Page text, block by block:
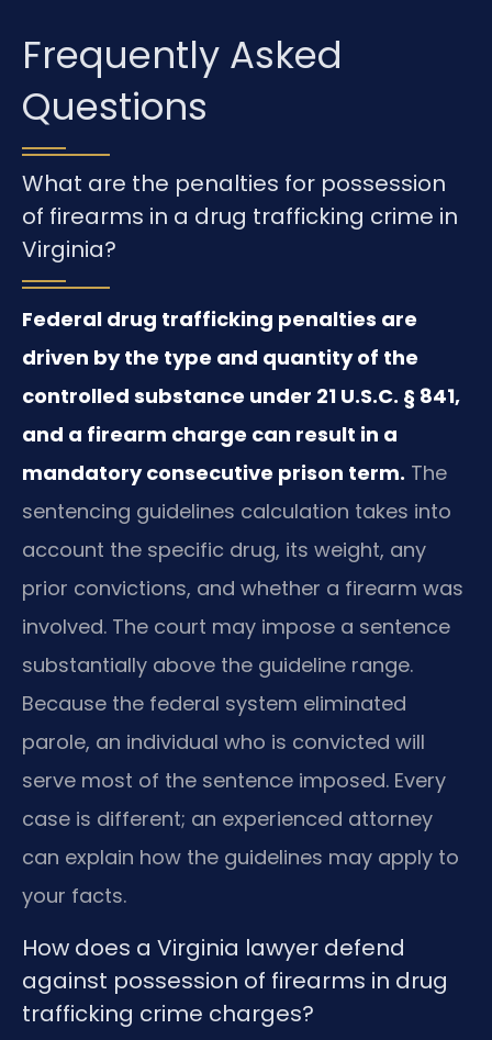
Frequently Asked
Questions
What are the penalties for possession
of firearms in a drug trafficking crime in
Virginia?
Federal drug trafficking penalties are
driven by the type and quantity of the
controlled substance under 21 U.S.C. § 841,
and a firearm charge can result in a
mandatory consecutive prison term. The
sentencing guidelines calculation takes into
account the specific drug, its weight, any
prior convictions, and whether a firearm was
involved. The court may impose a sentence
substantially above the guideline range.
Because the federal system eliminated
parole, an individual who is convicted will
serve most of the sentence imposed. Every
case is different; an experienced attorney
can explain how the guidelines may apply to
your facts.
How does a Virginia lawyer defend
against possession of firearms in drug
trafficking crime charges?